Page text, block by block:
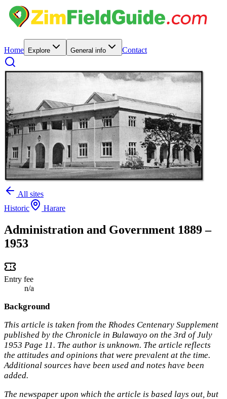
Home Explore General info Contact
All sites
Historic
Harare
Administration and Government 1889 –
1953
Entry fee
n/a
Background
This article is taken from the Rhodes Centenary Supplement
published by the Chronicle in Bulawayo on the 3rd of July
1953 Page 11. The author is unknown. The article reflects
the attitudes and opinions that were prevalent at the time.
Additional sources have been used and notes have been
added.
The newspaper upon which the article is based lays out, but